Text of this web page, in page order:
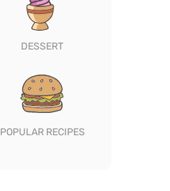
DESSERT
POPULAR RECIPES